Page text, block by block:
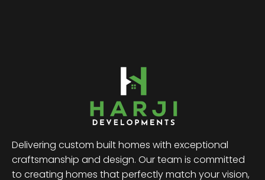
Delivering custom built homes with exceptional
craftsmanship and design. Our team is committed
to creating homes that perfectly match your vision,